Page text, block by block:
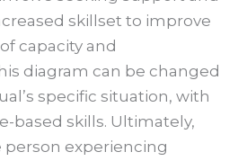
skillset to improve
capacity and
diagram can be changed
specific situation, with
based skills. Ultimately,
experiencing